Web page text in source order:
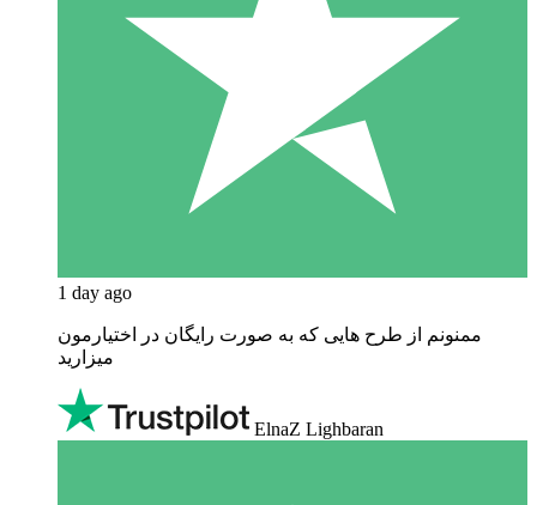
1 day ago
ممنونم از طرح هایی که به صورت رایگان در اختیارمون
میزارید
ElnaZ Lighbaran